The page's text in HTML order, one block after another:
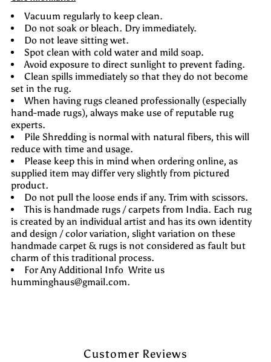
Vacuum regularly to keep clean.
Do not soak or bleach. Dry immediately.
Do not leave sitting wet.
Spot clean with cold water and mild soap.
Avoid exposure to direct sunlight to prevent fading.
Clean spills immediately so that they do not become
set in the rug.
When having rugs cleaned professionally (especially
hand-made rugs), always make use of reputable rug
experts.
Pile Shredding is normal with natural fibers, this will
reduce with time and usage.
Please keep this in mind when ordering online, as
supplied item may differ very slightly from pictured
product.
Do not pull the loose ends if any. Trim with scissors.
This is handmade rugs / carpets from India. Each rug
is created by an individual artist and has its own identity
and design / color variation, slight variation on these
handmade carpet & rugs is not considered as fault but
charm of this traditional process.
For Any Additional Info Write us
humminghaus@gmail.com.
Customer Reviews